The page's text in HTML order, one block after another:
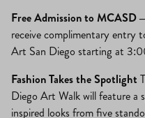
Free Admission to MCASD –
receive complimentary entry
Art San Diego starting at
Fashion Takes the Spotlight
Diego Art Walk will feature a
inspired looks from five